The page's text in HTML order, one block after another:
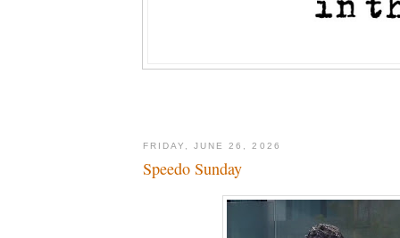
FRIDAY, JUNE 26, 2026
Speedo Sunday